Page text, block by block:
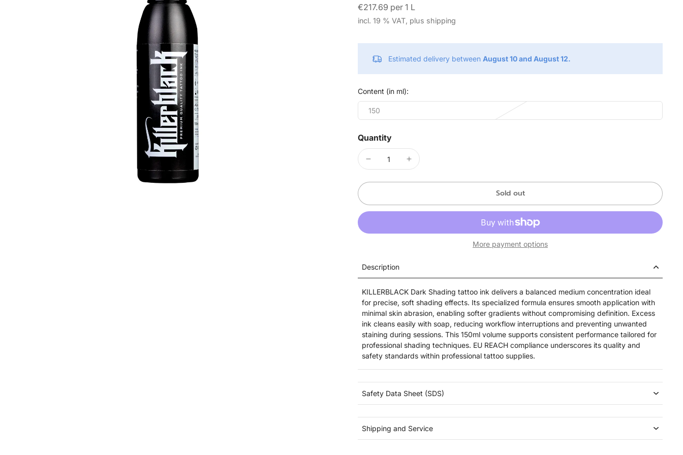
€217.69 per 1 L
incl. 19 % VAT, plus shipping
Estimated delivery between August 10 and August 12.
Content (in ml):
150
Quantity
Sold out
More payment options
Description
KILLERBLACK Dark Shading tattoo ink delivers a balanced medium concentration ideal
for precise, soft shading effects. Its specialized formula ensures smooth application with
minimal skin abrasion, enabling softer gradients without compromising definition. Excess
ink cleans easily with soap, reducing workflow interruptions and preventing unwanted
staining during sessions. This 150ml volume supports consistent performance tailored for
professional shading techniques. EU REACH compliance underscores its quality and
safety standards within professional tattoo supplies.
Safety Data Sheet (SDS)
Shipping and Service